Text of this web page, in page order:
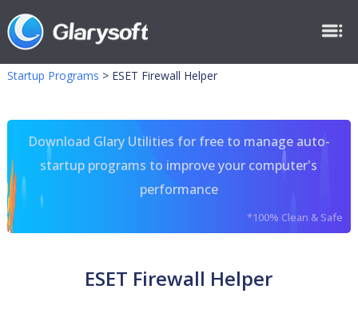
Startup Programs > ESET Firewall Helper
Download Glary Utilities for free to manage auto-
startup programs to improve your computer's
performance
*100% Clean & Safe
ESET Firewall Helper